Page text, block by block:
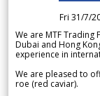
Fri 31/7/
We are MTF
Dubai and Hong
experience in
We are pleased to
roe (red caviar).